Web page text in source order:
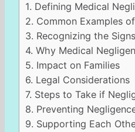
1. Defining Medical
2. Common Examples
3. Recognizing the Signs
4. Why Medical
5. Impact on Families
6. Legal Considerations
7. Steps to Take if
8. Preventing
9. Supporting Each